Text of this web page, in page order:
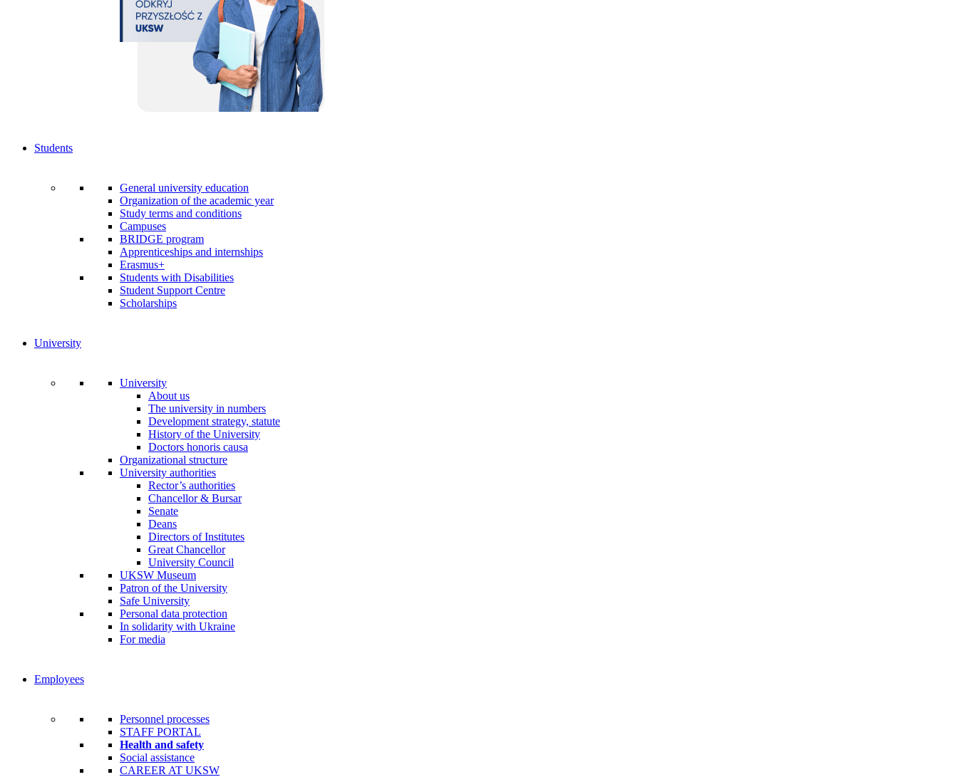
Students
General university education
Organization of the academic year
Study terms and conditions
Campuses
BRIDGE program
Apprenticeships and internships
Erasmus+
Students with Disabilities
Student Support Centre
Scholarships
University
University
About us
The university in numbers
Development strategy, statute
History of the University
Doctors honoris causa
Organizational structure
University authorities
Rector’s authorities
Chancellor & Bursar
Senate
Deans
Directors of Institutes
Great Chancellor
University Council
UKSW Museum
Patron of the University
Safe University
Personal data protection
In solidarity with Ukraine
For media
Employees
Personnel processes
STAFF PORTAL
Health and safety
Social assistance
CAREER AT UKSW